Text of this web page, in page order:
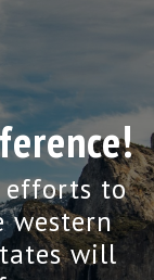
efforts to
western
will